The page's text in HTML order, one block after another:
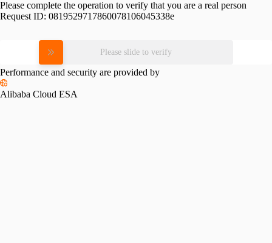
Please complete the operation to verify that you are a real person
Request ID: 0819529717860078106045338e
Please slide to verify
Performance and security are provided by
Alibaba Cloud ESA